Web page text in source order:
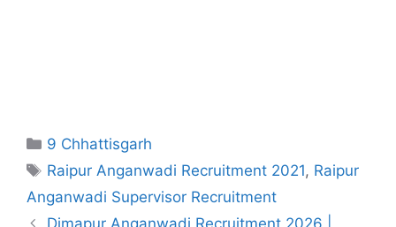
Categories
9 Chhattisgarh
Tags
Raipur Anganwadi Recruitment 2021, Raipur
Anganwadi Supervisor Recruitment
Dimapur Anganwadi Recruitment 2026 |